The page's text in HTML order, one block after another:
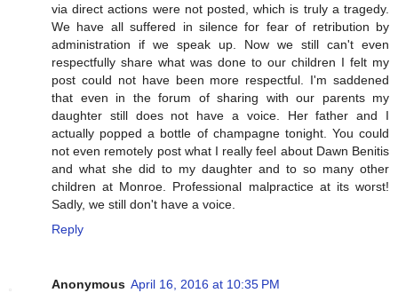
via direct actions were not posted, which is truly a tragedy.
We have all suffered in silence for fear of retribution by
administration if we speak up. Now we still can't even
respectfully share what was done to our children I felt my
post could not have been more respectful. I'm saddened
that even in the forum of sharing with our parents my
daughter still does not have a voice. Her father and I
actually popped a bottle of champagne tonight. You could
not even remotely post what I really feel about Dawn Benitis
and what she did to my daughter and to so many other
children at Monroe. Professional malpractice at its worst!
Sadly, we still don't have a voice.
Reply
Anonymous April 16, 2016 at 10:35 PM